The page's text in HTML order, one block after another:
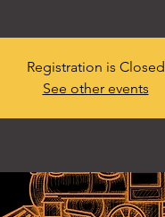
Registration is Closed
See other events